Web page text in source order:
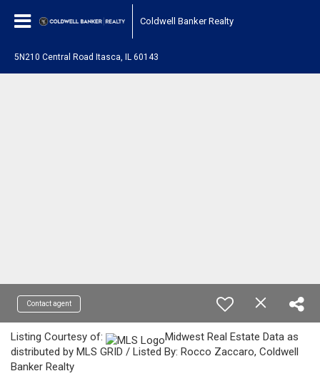
Coldwell Banker Realty
5N210 Central Road Itasca, IL 60143
Contact agent
Listing Courtesy of:
Midwest Real Estate Data as
distributed by MLS GRID / Listed By: Rocco Zaccaro, Coldwell
Banker Realty